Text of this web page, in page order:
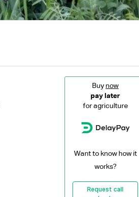
Buy now
pay later
for agriculture
Want to know how it
works?
Request call